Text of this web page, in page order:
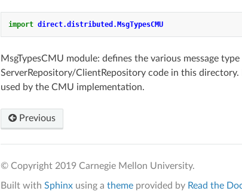
import direct.distributed.MsgTypesCMU
MsgTypesCMU module: defines the various message
ServerRepository/ClientRepository code in this
used by the CMU implementation.
Previous
© Copyright 2019 Carnegie Mellon University.
Built with Sphinx using a theme provided by Read the